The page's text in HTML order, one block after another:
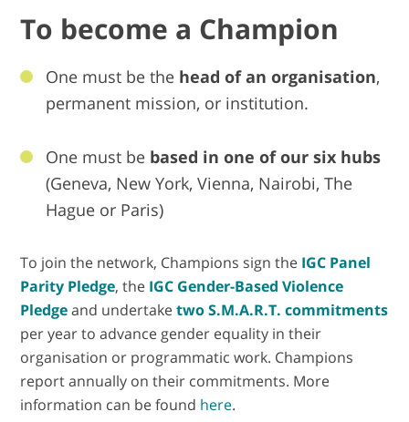
To become a Champion
One must be the head of an organisation,
permanent mission, or institution.
One must be based in one of our six hubs
(Geneva, New York, Vienna, Nairobi, The
Hague or Paris)
To join the network, Champions sign the IGC Panel
Parity Pledge, the IGC Gender-Based Violence
Pledgeand undertaketwo S.M.A.R.T. commitments
per year to advance gender equality in their
organisation or programmatic work. Champions
report annually on their commitments. More
information can be found here.